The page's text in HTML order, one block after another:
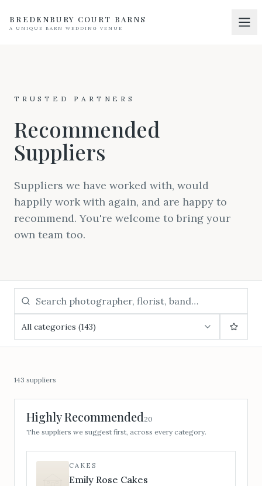
BREDENBURY COURT BARNS
A UNIQUE BARN WEDDING VENUE
Your Wedding
Accommodation
05Pricing
06Real Weddings
Suppliers
08Contact
TRUSTED PARTNERS
Recommended
Suppliers
Suppliers we have worked with, would
happily work with again, and are happy to
recommend. You're welcome to bring your
own team too.
All categories (143)
143 suppliers
Highly Recommended 20
The suppliers we suggest first, across every category.
CAKES
Emily Rose Cakes